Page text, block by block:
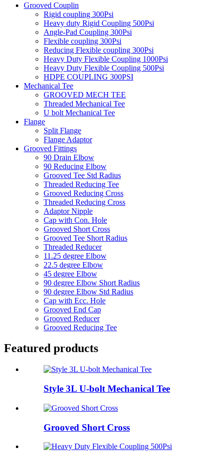
Grooved Couplin
Rigid coupling 300Psi
Heavy duty Rigid Coupling 500Psi
Angle-Pad Coupling 300Psi
Flexible coupling 300Psi
Reducing Flexible coupling 300Psi
Heavy Duty Flexible Coupling 1000Psi
Heavy Duty Flexible Coupling 500Psi
HDPE COUPLING 300PSI
Mechanical Tee
GROOVED MECH TEE
Threaded Mechanical Tee
U bolt Mechanical Tee
Flange
Split Flange
Flange Adaptor
Grooved Fittings
90 Drain Elbow
90 Reducing Elbow
Grooved Tee Std Radius
Threaded Reducing Tee
Grooved Reducing Cross
Threaded Reducing Cross
Adaptor Nipple
Cap with Con. Hole
Grooved Short Cross
Grooved Tee Short Radius
Threaded Reducer
11.25 degree Elbow
22.5 degree Elbow
45 degree Elbow
90 degree Elbow Short Radius
90 degree Elbow Std Radius
Cap with Ecc. Hole
Grooved End Cap
Grooved Reducer
Grooved Reducing Tee
Featured products
Style 3L U-bolt Mechanical Tee
Grooved Short Cross